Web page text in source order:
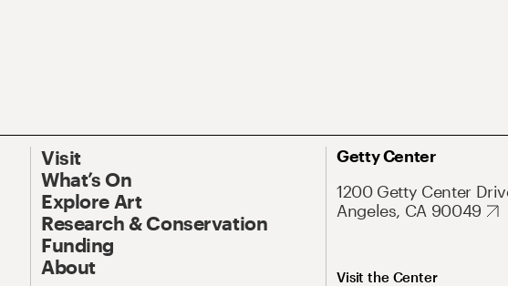
Visit
What’s On
Explore Art
Research & Conservation
Funding
About
Getty Center
1200 Getty Center
Angeles, CA 90049
Visit the Center